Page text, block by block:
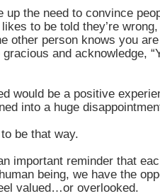
up the need to convince
to be told they’re
other person knows you are
and acknowledge,
would be a positive
into a huge
be that way.
important reminder that
being, we have the
valued…or overlooked.